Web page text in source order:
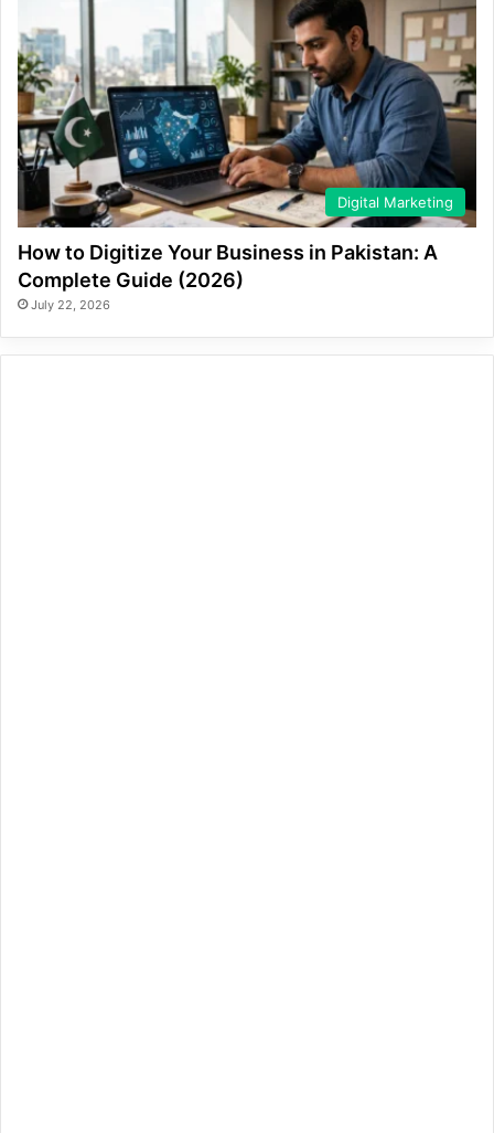
Digital Marketing
How to Digitize Your Business in Pakistan: A
Complete Guide (2026)
July 22, 2026